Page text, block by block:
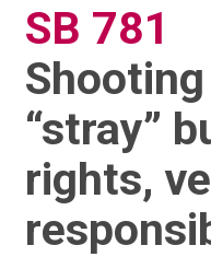
SB 781
“stray”
rights,